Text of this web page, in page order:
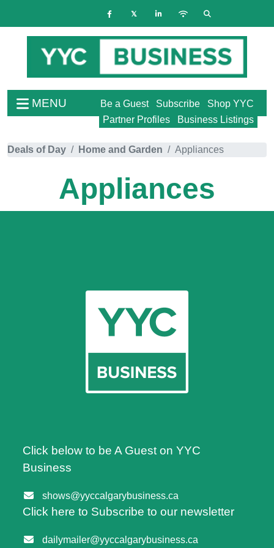
MENU Shop YYC
Subscribe
Be a Guest
Business Listings
Partner Profiles
Deals of Day Home and Garden Appliances
Appliances
Click below to be A Guest on YYC
Business
shows@yyccalgarybusiness.ca
Click here to Subscribe to our newsletter
dailymailer@yyccalgarybusiness.ca